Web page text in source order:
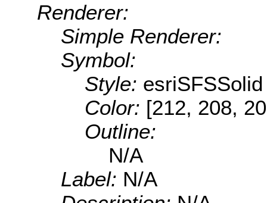
Renderer:
Simple Renderer:
Symbol:
Style: esriSFSSolid
Color: [212, 208,
Outline:
N/A
Label: N/A